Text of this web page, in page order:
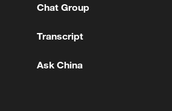
Chat Group
Transcript
Ask China